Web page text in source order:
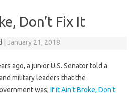
Don’t Fix It
January 21, 2018
ago, a junior U.S. Senator told a
military leaders that the
was; If it Ain’t Broke, Don’t